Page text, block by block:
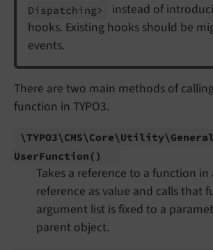
Dispatching>
instead of
hooks. Existing hooks should be
events.
There are two main methods of
function in TYPO3.
\TYPO3\ CMS\ Core\ Utility\ General
UserFunction ()
Takes a reference to a function in
reference as value and calls that
argument list is fixed to a
parent object.